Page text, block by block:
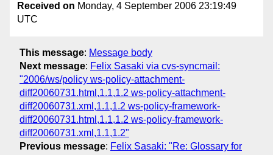
Received on Monday, 4 September 2006 23:19:49
UTC
This message: Message body
Next message: Felix Sasaki via cvs-syncmail:
"2006/ws/policy ws-policy-attachment-
diff20060731.html,1.1,1.2 ws-policy-attachment-
diff20060731.xml,1.1,1.2 ws-policy-framework-
diff20060731.html,1.1,1.2 ws-policy-framework-
diff20060731.xml,1.1,1.2"
Previous message: Felix Sasaki: "Re: Glossary for